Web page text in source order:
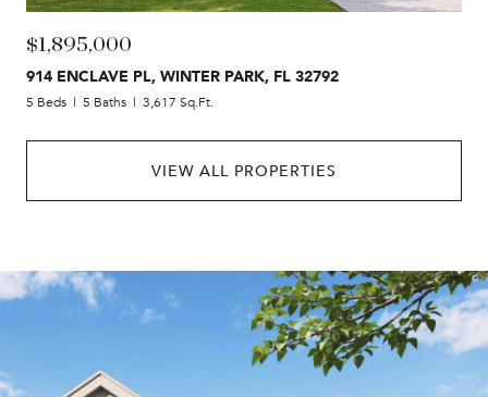
$1,895,000
914 ENCLAVE PL, WINTER PARK, FL 32792
5 Beds 5 Baths 3,617 Sq.Ft.
VIEW ALL PROPERTIES